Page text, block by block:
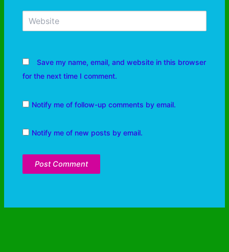
Save my name, email, and website in this browser
for the next time I comment.
Notify me of follow-up comments by email.
Notify me of new posts by email.